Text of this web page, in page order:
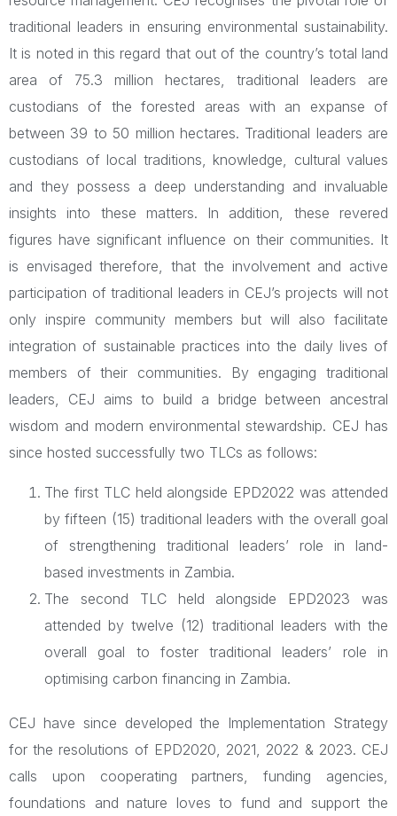
traditional leaders in ensuring environmental sustainability.
It is noted in this regard that out of the country’s total land
area of 75.3 million hectares, traditional leaders are
custodians of the forested areas with an expanse of
between 39 to 50 million hectares. Traditional leaders are
custodians of local traditions, knowledge, cultural values
and they possess a deep understanding and invaluable
insights into these matters. In addition, these revered
figures have significant influence on their communities. It
is envisaged therefore, that the involvement and active
participation of traditional leaders in CEJ’s projects will not
only inspire community members but will also facilitate
integration of sustainable practices into the daily lives of
members of their communities. By engaging traditional
leaders, CEJ aims to build a bridge between ancestral
wisdom and modern environmental stewardship. CEJ has
since hosted successfully two TLCs as follows:
The first TLC held alongside EPD2022 was attended
by fifteen (15) traditional leaders with the overall goal
of strengthening traditional leaders’ role in land-
based investments in Zambia.
The second TLC held alongside EPD2023 was
attended by twelve (12) traditional leaders with the
overall goal to foster traditional leaders’ role in
optimising carbon financing in Zambia.
CEJ have since developed the Implementation Strategy
for the resolutions of EPD2020, 2021, 2022 & 2023. CEJ
calls upon cooperating partners, funding agencies,
foundations and nature loves to fund and support the